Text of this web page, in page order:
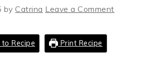
by Catrina Leave a Comment
to Recipe Print Recipe